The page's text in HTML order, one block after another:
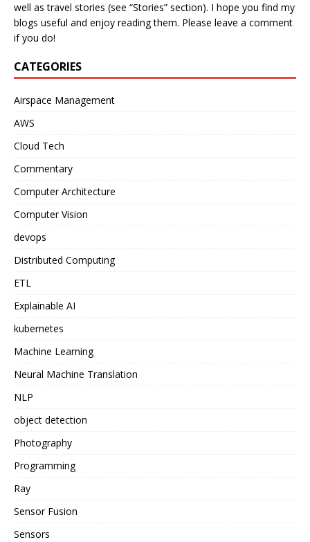
well as travel stories (see “Stories” section). I hope you find my
blogs useful and enjoy reading them. Please leave a comment
if you do!
CATEGORIES
Airspace Management
AWS
Cloud Tech
Commentary
Computer Architecture
Computer Vision
devops
Distributed Computing
ETL
Explainable AI
kubernetes
Machine Learning
Neural Machine Translation
NLP
object detection
Photography
Programming
Ray
Sensor Fusion
Sensors